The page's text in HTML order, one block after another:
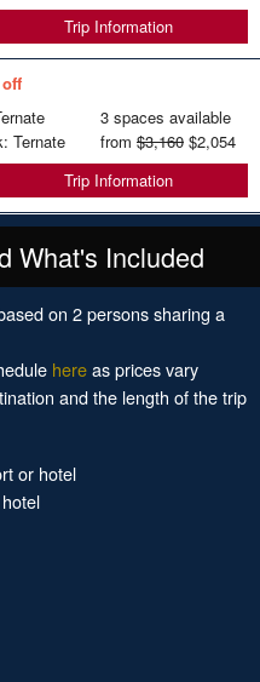
Trip Information
Ternate
3 spaces available
from $3,160 $2,054
Trip Information
What's Included
on 2 persons sharing a
hereas prices vary
and the length of the trip
or hotel